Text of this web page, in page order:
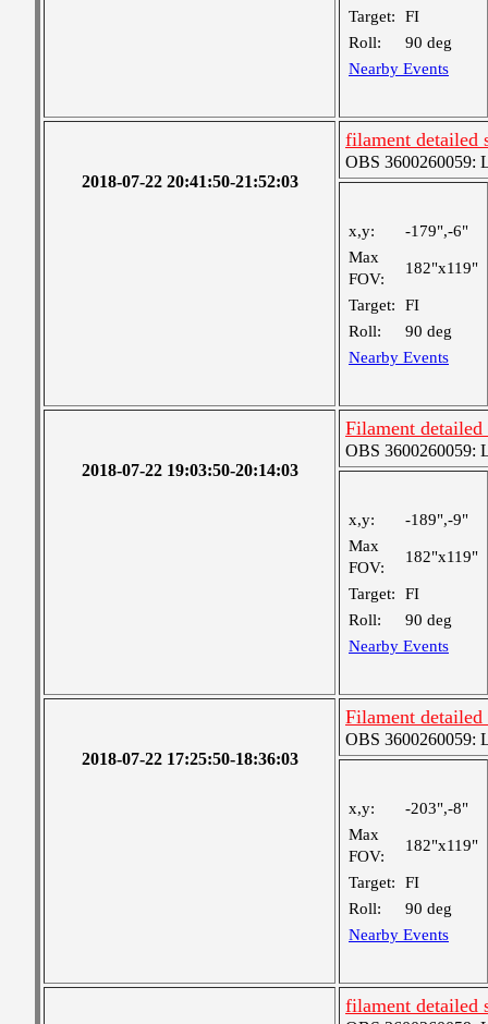
Target:
FI
Roll:
90 deg
Nearby Events
2018-07-22 20:41:50-21:52:03
filament detailed
OBS 3600260059:
x,y:
-179",-6"
Max
FOV:
182"x119"
Target:
FI
Roll:
90 deg
Nearby Events
2018-07-22 19:03:50-20:14:03
Filament detailed
OBS 3600260059:
x,y:
-189",-9"
Max
FOV:
182"x119"
Target:
FI
Roll:
90 deg
Nearby Events
2018-07-22 17:25:50-18:36:03
Filament detailed
OBS 3600260059:
x,y:
-203",-8"
Max
FOV:
182"x119"
Target:
FI
Roll:
90 deg
Nearby Events
filament detailed